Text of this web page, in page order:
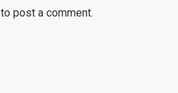
to post a comment.